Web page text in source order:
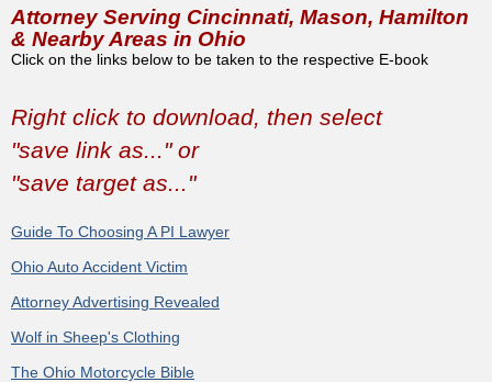
Attorney Serving Cincinnati, Mason, Hamilton
& Nearby Areas in Ohio
Click on the links below to be taken to the respective E-book
Right click to download, then select
"save link as..." or
"save target as..."
Guide To Choosing A PI Lawyer
Ohio Auto Accident Victim
Attorney Advertising Revealed
Wolf in Sheep's Clothing
The Ohio Motorcycle Bible